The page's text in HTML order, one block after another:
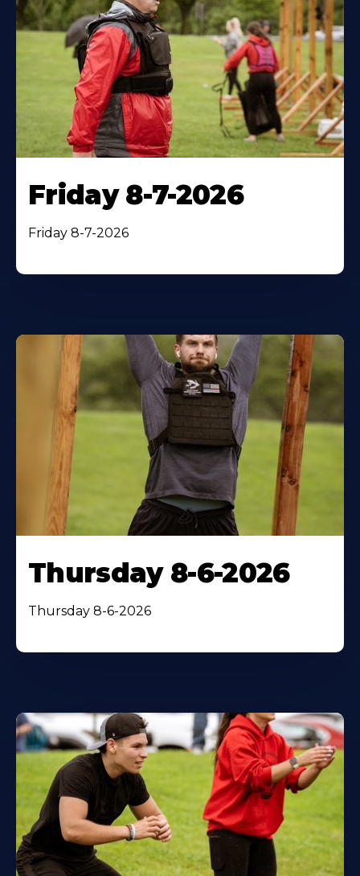
Friday 8-7-2026
Friday 8-7-2026
Thursday 8-6-2026
Thursday 8-6-2026